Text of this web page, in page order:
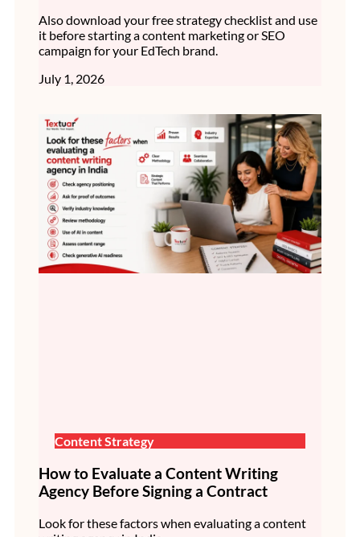
Also download your free strategy checklist and use
it before starting a content marketing or SEO
campaign for your EdTech brand.
July 1, 2026
Content Strategy
How to Evaluate a Content Writing
Agency Before Signing a Contract
Look for these factors when evaluating a content